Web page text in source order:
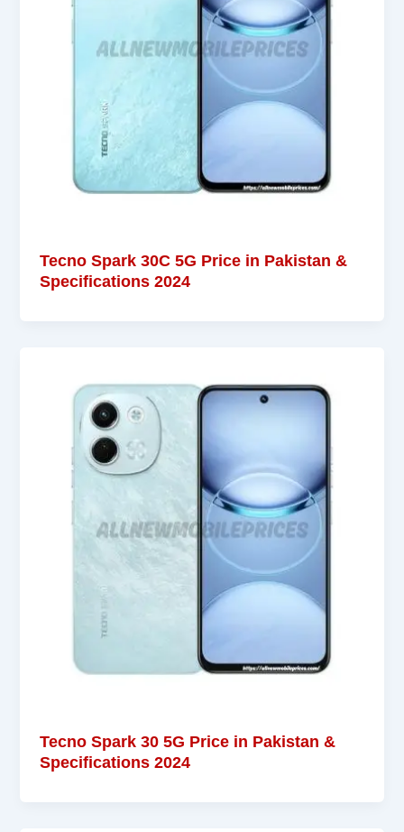
Tecno Spark 30C 5G Price in Pakistan &
Specifications 2024
Tecno Spark 30 5G Price in Pakistan &
Specifications 2024